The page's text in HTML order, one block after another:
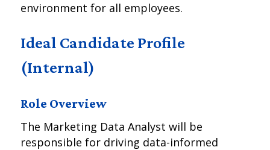
environment for all employees.
Ideal Candidate Profile
(Internal)
Role Overview
The Marketing Data Analyst will be
responsible for driving data-informed